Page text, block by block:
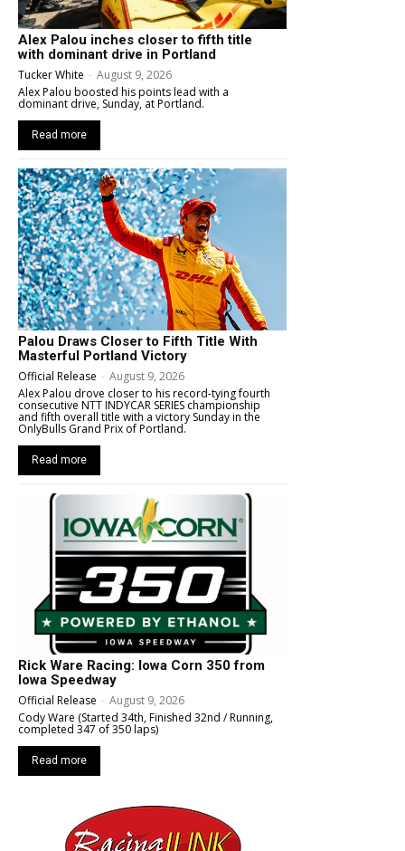
Alex Palou inches closer to fifth title
with dominant drive in Portland
Tucker White - August 9, 2026
Alex Palou boosted his points lead with a
dominant drive, Sunday, at Portland.
Read more
Palou Draws Closer to Fifth Title With
Masterful Portland Victory
Official Release - August 9, 2026
Alex Palou drove closer to his record-tying fourth
consecutive NTT INDYCAR SERIES championship
and fifth overall title with a victory Sunday in the
OnlyBulls Grand Prix of Portland.
Read more
Rick Ware Racing: Iowa Corn 350 from
Iowa Speedway
Official Release - August 9, 2026
Cody Ware (Started 34th, Finished 32nd / Running,
completed 347 of 350 laps)
Read more